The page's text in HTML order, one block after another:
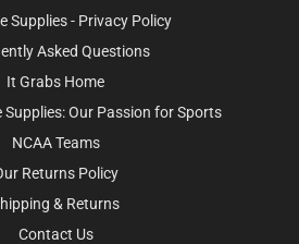
Supplies - Privacy Policy
Asked Questions
It Grabs Home
Our Passion for Sports
NCAA Teams
Returns Policy
& Returns
Contact Us